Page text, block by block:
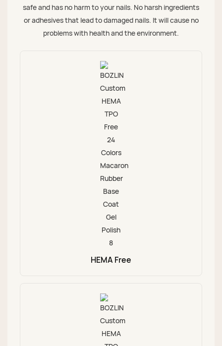
safe and has no harm to your nails. No harsh ingredients
or adhesives that lead to damaged nails. It will cause no
problems with health and the environment.
HEMA Free